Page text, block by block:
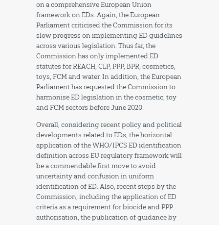
on a comprehensive European Union
framework on EDs. Again, the European
Parliament criticised the Commission for its
slow progress on implementing ED guidelines
across various legislation. Thus far, the
Commission has only implemented ED
statutes for REACH, CLP, PPP, BPR, cosmetics,
toys, FCM and water. In addition, the European
Parliament has requested the Commission to
harmonise ED legislation in the cosmetic, toy
and FCM sectors before June 2020.
Overall, considering recent policy and political
developments related to EDs, the horizontal
application of the WHO/IPCS ED identification
definition across EU regulatory framework will
be a commendable first move to avoid
uncertainty and confusion in uniform
identification of ED. Also, recent steps by the
Commission, including the application of ED
criteria as a requirement for biocide and PPP
authorisation, the publication of guidance by